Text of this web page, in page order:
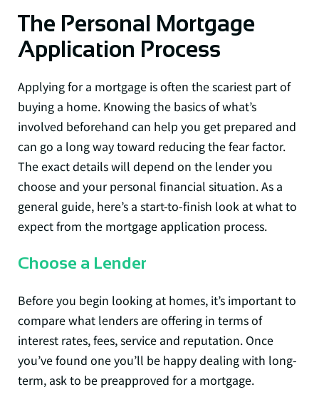
The Personal Mortgage
Application Process
Applying for a mortgage is often the scariest part of
buying a home. Knowing the basics of what’s
involved beforehand can help you get prepared and
can go a long way toward reducing the fear factor.
The exact details will depend on the lender you
choose and your personal financial situation. As a
general guide, here’s a start-to-finish look at what to
expect from the mortgage application process.
Choose a Lender
Before you begin looking at homes, it’s important to
compare what lenders are offering in terms of
interest rates, fees, service and reputation. Once
you’ve found one you’ll be happy dealing with long-
term, ask to be preapproved for a mortgage.